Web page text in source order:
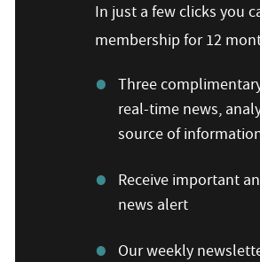
In just a few clicks you
membership for 12
Three
real-time news,
source of
Receive important
news alert
Our weekly